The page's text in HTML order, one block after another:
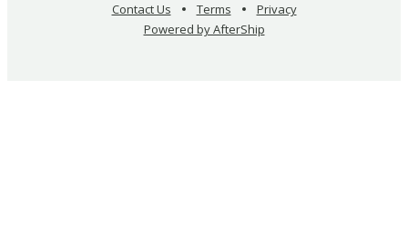
Contact Us Terms
Privacy
Powered by AfterShip